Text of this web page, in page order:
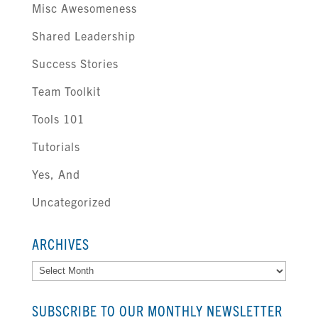
Misc Awesomeness
Shared Leadership
Success Stories
Team Toolkit
Tools 101
Tutorials
Yes, And
Uncategorized
ARCHIVES
Archives
SUBSCRIBE TO OUR MONTHLY NEWSLETTER